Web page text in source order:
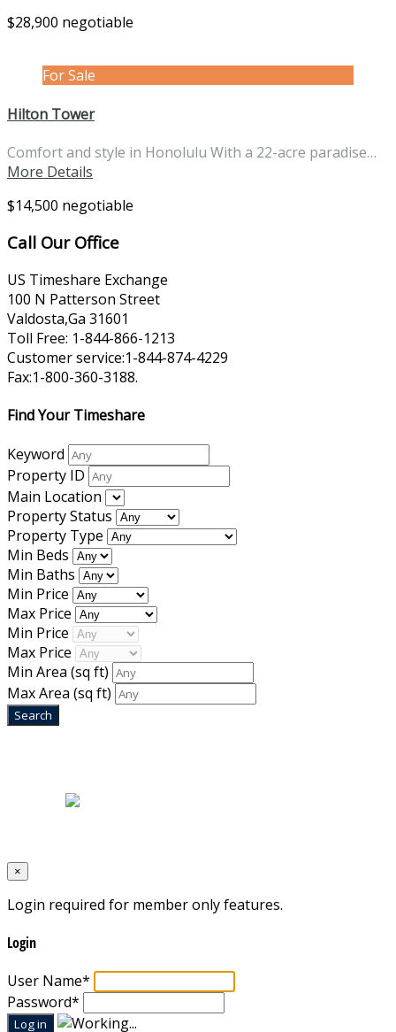
$28,900 negotiable
For Sale
Hilton Tower
Comfort and style in Honolulu With a 22-acre paradise…
More Details
$14,500 negotiable
Call Our Office
US Timeshare Exchange
100 N Patterson Street
Valdosta,Ga 31601
Toll Free: 1-844-866-1213
Customer service:1-844-874-4229
Fax:1-800-360-3188.
Find Your Timeshare
Keyword
Property ID
Main Location
Property Status
Property Type
Min Beds
Min Baths
Min Price
Max Price
Min Price
Max Price
Min Area (sq ft)
Max Area (sq ft)
×
Login required for member only features.
Login
User Name*
Password*